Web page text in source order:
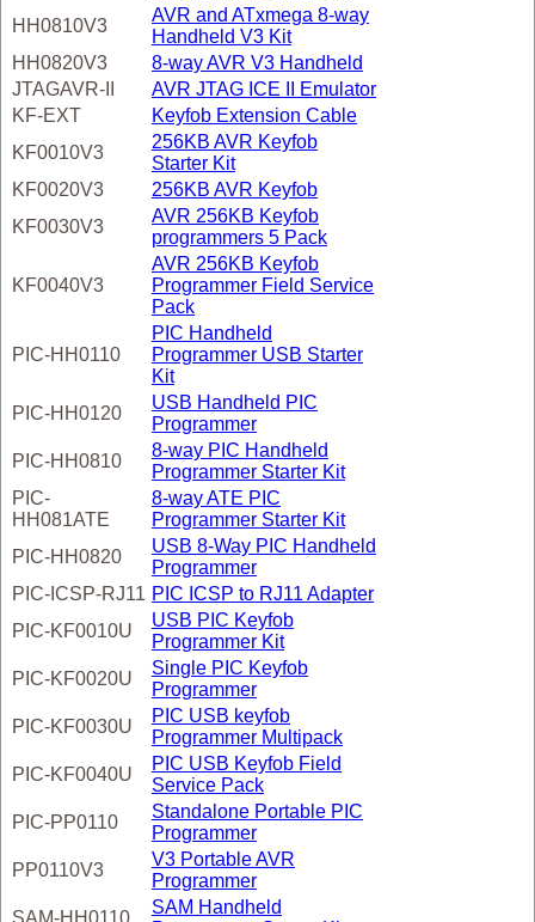
HH0810V3
AVR and ATxmega 8-way
Handheld V3 Kit
HH0820V3
8-way AVR V3 Handheld
JTAGAVR-II
AVR JTAG ICE II Emulator
KF-EXT
Keyfob Extension Cable
KF0010V3
256KB AVR Keyfob
Starter Kit
KF0020V3
256KB AVR Keyfob
KF0030V3
AVR 256KB Keyfob
programmers 5 Pack
KF0040V3
AVR 256KB Keyfob
Programmer Field Service
Pack
PIC-HH0110
PIC Handheld
Programmer USB Starter
Kit
PIC-HH0120
USB Handheld PIC
Programmer
PIC-HH0810
8-way PIC Handheld
Programmer Starter Kit
PIC-
HH081ATE
8-way ATE PIC
Programmer Starter Kit
PIC-HH0820
USB 8-Way PIC Handheld
Programmer
PIC-ICSP-RJ11 PIC ICSP to RJ11 Adapter
PIC-KF0010U
USB PIC Keyfob
Programmer Kit
PIC-KF0020U
Single PIC Keyfob
Programmer
PIC-KF0030U
PIC USB keyfob
Programmer Multipack
PIC-KF0040U
PIC USB Keyfob Field
Service Pack
PIC-PP0110
Standalone Portable PIC
Programmer
PP0110V3
V3 Portable AVR
Programmer
SAM-HH0110
SAM Handheld